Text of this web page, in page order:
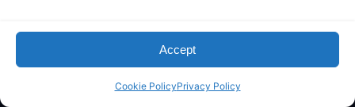
Accept
Cookie PolicyPrivacy Policy
knee
limits